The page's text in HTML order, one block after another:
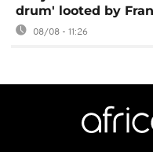
drum' looted by
08/08 - 11:26